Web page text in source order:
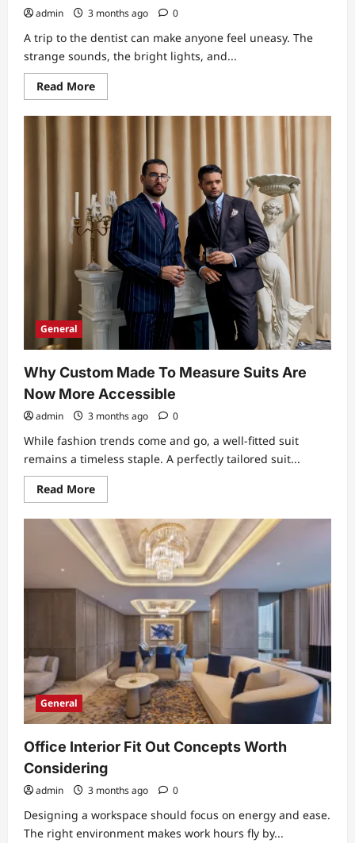
admin 3 months ago 0
A trip to the dentist can make anyone feel uneasy. The
strange sounds, the bright lights, and...
Read MoreRead
more
The
Nervous
Needs
General
Why Custom Made To Measure Suits Are
Now More Accessible
admin 3 months ago 0
While fashion trends come and go, a well-fitted suit
remains a timeless staple. A perfectly tailored suit...
Read MoreRead
more
Why
Custom
Made
To
Measure
Suits
Now
More
Accessible
General
Office Interior Fit Out Concepts Worth
Considering
admin 3 months ago 0
Designing a workspace should focus on energy and ease.
The right environment makes work hours fly by...